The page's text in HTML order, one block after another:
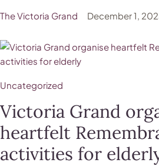
The Victoria Grand December 1,
Uncategorized
Victoria Grand
heartfelt
activities for